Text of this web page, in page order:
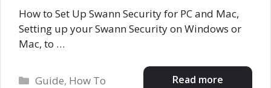
How to Set Up Swann Security for PC and Mac,
Setting up your Swann Security on Windows or
Mac, to …
Read more
Categories
Guide, How To